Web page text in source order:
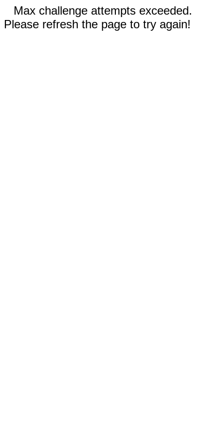
Max challenge attempts exceeded.
Please refresh the page to try again!